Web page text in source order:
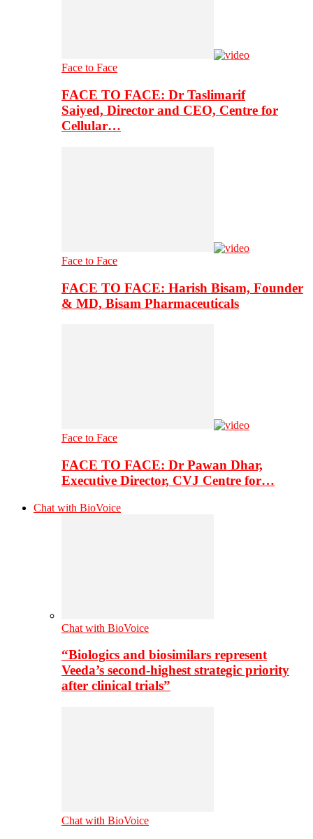
Face to Face
FACE TO FACE: Dr Taslimarif
Saiyed, Director and CEO, Centre for
Cellular…
Face to Face
FACE TO FACE: Harish Bisam, Founder
& MD, Bisam Pharmaceuticals
Face to Face
FACE TO FACE: Dr Pawan Dhar,
Executive Director, CVJ Centre for…
Chat with BioVoice
Chat with BioVoice
“Biologics and biosimilars represent
Veeda’s second-highest strategic priority
after clinical trials”
Chat with BioVoice